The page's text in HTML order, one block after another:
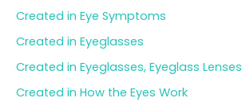
Created in Eye Symptoms
Created in Eyeglasses
Created in Eyeglasses, Eyeglass Lenses
Created in How the Eyes Work